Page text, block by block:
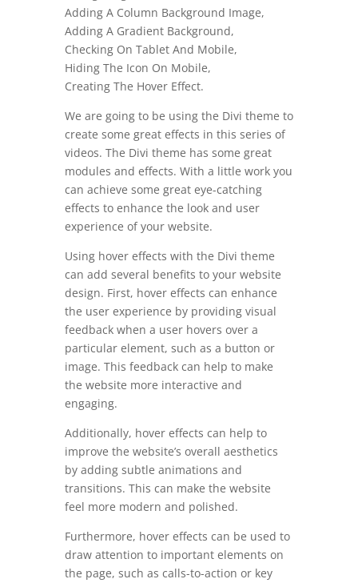
Adding A Column Background Image,
Adding A Gradient Background,
Checking On Tablet And Mobile,
Hiding The Icon On Mobile,
Creating The Hover Effect.
We are going to be using the Divi theme to
create some great effects in this series of
videos. The Divi theme has some great
modules and effects. With a little work you
can achieve some great eye-catching
effects to enhance the look and user
experience of your website.
Using hover effects with the Divi theme
can add several benefits to your website
design. First, hover effects can enhance
the user experience by providing visual
feedback when a user hovers over a
particular element, such as a button or
image. This feedback can help to make
the website more interactive and
engaging.
Additionally, hover effects can help to
improve the website’s overall aesthetics
by adding subtle animations and
transitions. This can make the website
feel more modern and polished.
Furthermore, hover effects can be used to
draw attention to important elements on
the page, such as calls-to-action or key